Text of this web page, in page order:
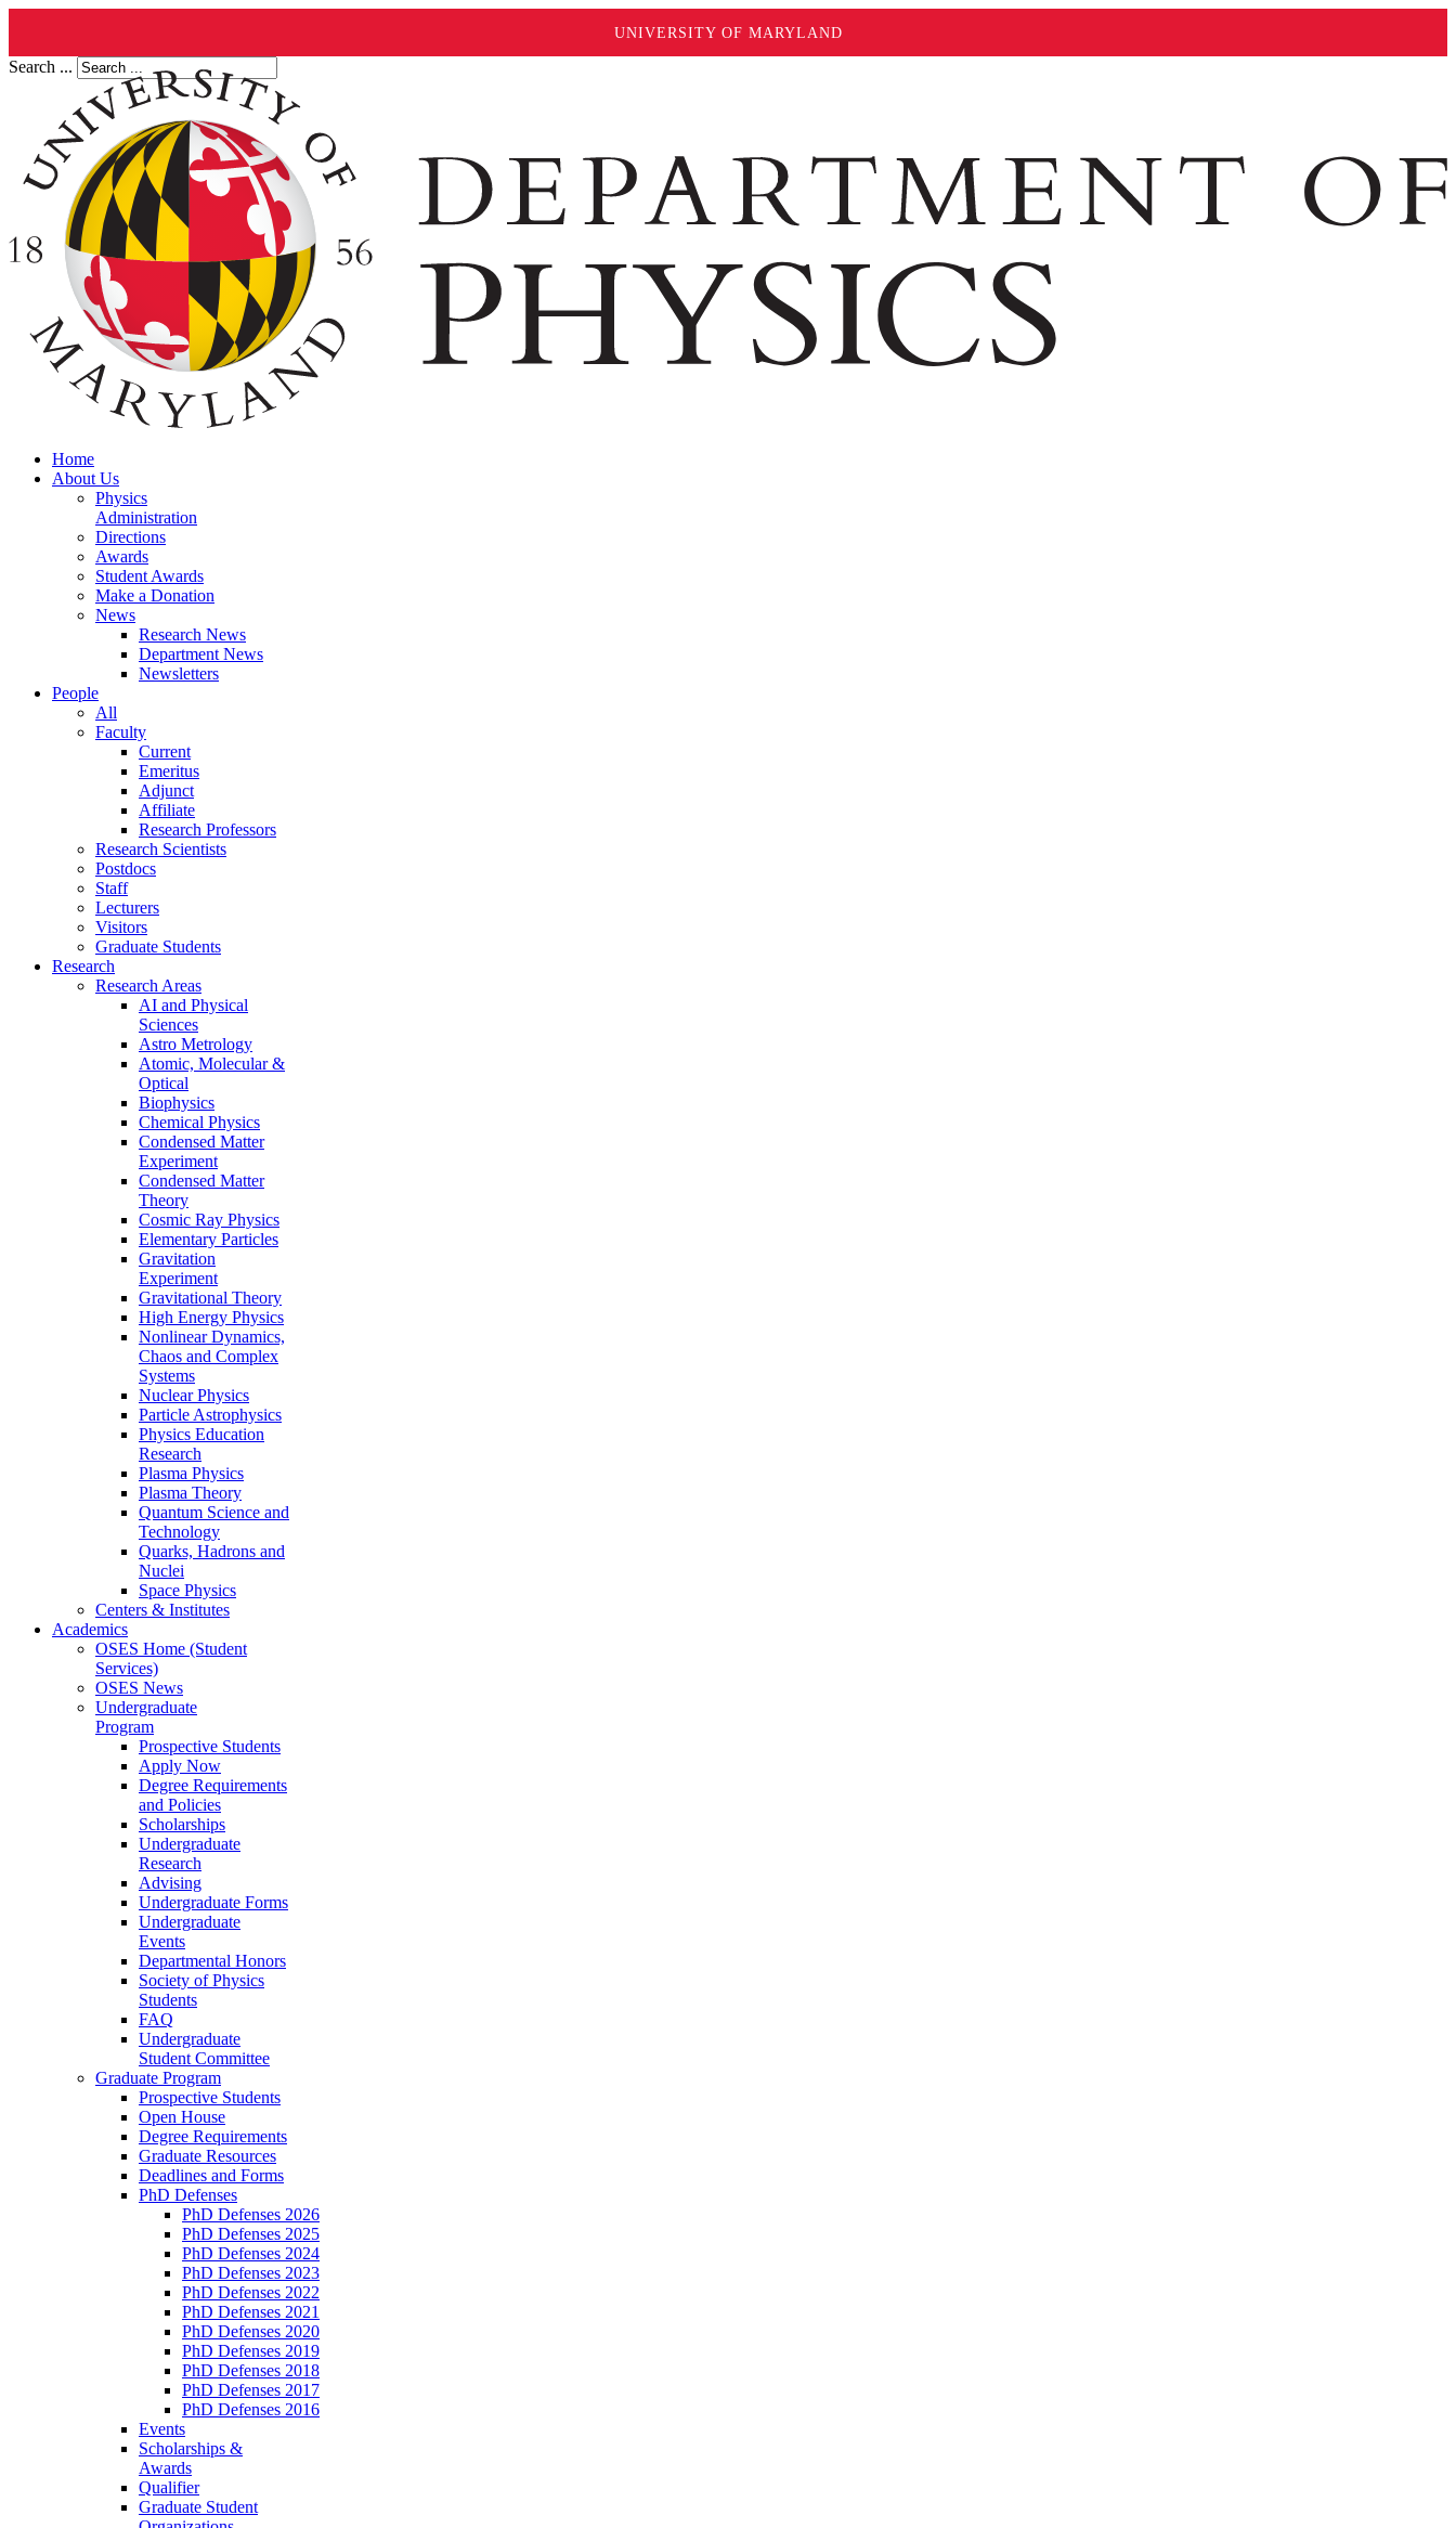
UNIVERSITY OF MARYLAND
Search ...
Home
About Us
Physics
Administration
Directions
Awards
Student Awards
Make a Donation
News
Research News
Department News
Newsletters
People
All
Faculty
Current
Emeritus
Adjunct
Affiliate
Research Professors
Research Scientists
Postdocs
Staff
Lecturers
Visitors
Graduate Students
Research
Research Areas
AI and Physical
Sciences
Astro Metrology
Atomic, Molecular &
Optical
Biophysics
Chemical Physics
Condensed Matter
Experiment
Condensed Matter
Theory
Cosmic Ray Physics
Elementary Particles
Gravitation
Experiment
Gravitational Theory
High Energy Physics
Nonlinear Dynamics,
Chaos and Complex
Systems
Nuclear Physics
Particle Astrophysics
Physics Education
Research
Plasma Physics
Plasma Theory
Quantum Science and
Technology
Quarks, Hadrons and
Nuclei
Space Physics
Centers & Institutes
Academics
OSES Home (Student
Services)
OSES News
Undergraduate
Program
Prospective Students
Apply Now
Degree Requirements
and Policies
Scholarships
Undergraduate
Research
Advising
Undergraduate Forms
Undergraduate
Events
Departmental Honors
Society of Physics
Students
FAQ
Undergraduate
Student Committee
Graduate Program
Prospective Students
Open House
Degree Requirements
Graduate Resources
Deadlines and Forms
PhD Defenses
PhD Defenses 2026
PhD Defenses 2025
PhD Defenses 2024
PhD Defenses 2023
PhD Defenses 2022
PhD Defenses 2021
PhD Defenses 2020
PhD Defenses 2019
PhD Defenses 2018
PhD Defenses 2017
PhD Defenses 2016
Events
Scholarships &
Awards
Qualifier
Graduate Student